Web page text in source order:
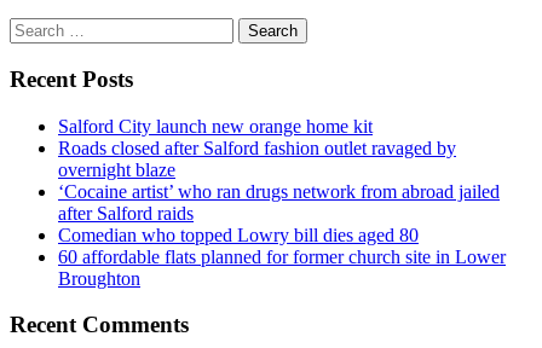
Search
for:
Recent Posts
Salford City launch new orange home kit
Roads closed after Salford fashion outlet ravaged by
overnight blaze
‘Cocaine artist’ who ran drugs network from abroad jailed
after Salford raids
Comedian who topped Lowry bill dies aged 80
60 affordable flats planned for former church site in Lower
Broughton
Recent Comments